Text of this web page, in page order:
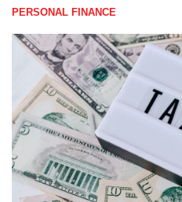
PERSONAL FINANCE